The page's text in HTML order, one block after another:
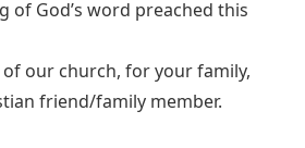
of God’s word preached this
our church, for your family,
friend/family member.